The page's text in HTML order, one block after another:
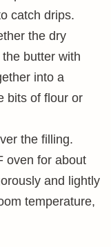
catch drips.
the dry
butter with
into a
bits of flour or
the filling.
oven for about
and lightly
temperature,